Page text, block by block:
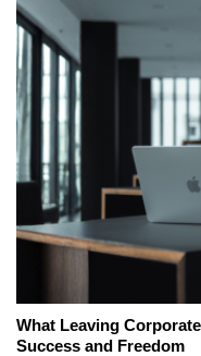
What Leaving
Success and Freedom